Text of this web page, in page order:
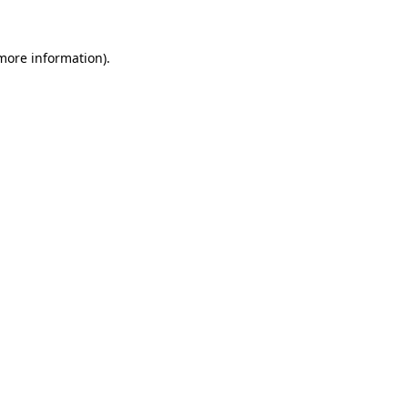
information).